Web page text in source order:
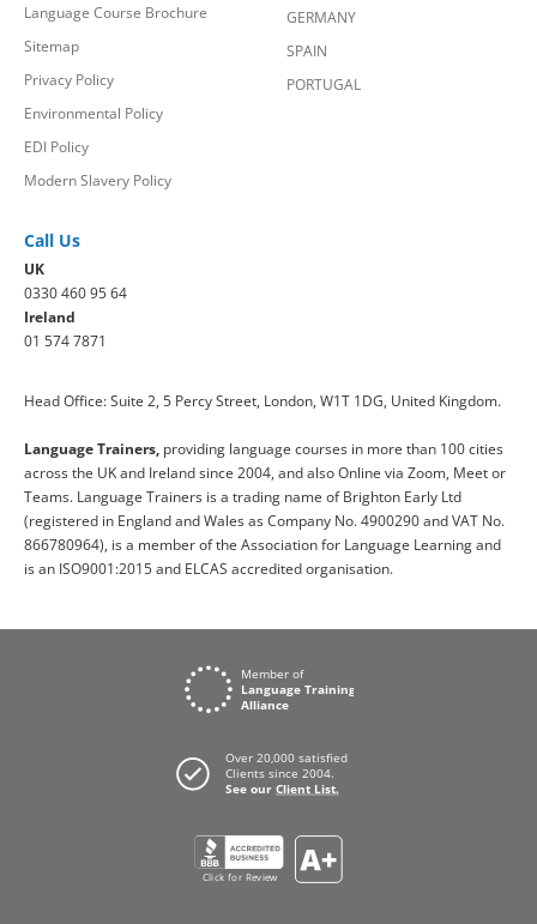
Language Course Brochure
Sitemap
Privacy Policy
Environmental Policy
EDI Policy
Modern Slavery Policy
GERMANY
SPAIN
PORTUGAL
Call Us
UK
0330 460 95 64
Ireland
01 574 7871
Head Office: Suite 2, 5 Percy Street, London, W1T 1DG, United Kingdom.
Language Trainers, providing language courses in more than 100 cities
across the UK and Ireland since 2004, and also Online via Zoom, Meet or
Teams. Language Trainers is a trading name of Brighton Early Ltd
(registered in England and Wales as Company No. 4900290 and VAT No.
866780964), is a member of the Association for Language Learning and
is an ISO9001:2015 and ELCAS accredited organisation.